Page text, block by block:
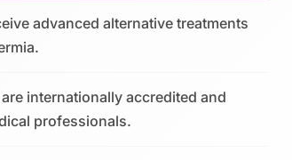
advanced alternative treatments
internationally accredited and
professionals.